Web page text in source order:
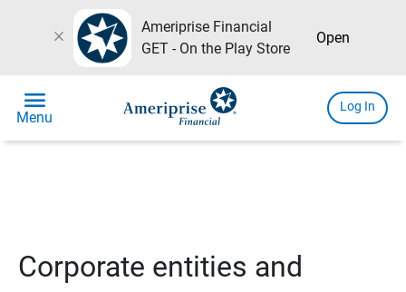
close
Ameriprise Financial
GET - On the Play Store
Open
menu
Menu
Log In
Corporate entities and